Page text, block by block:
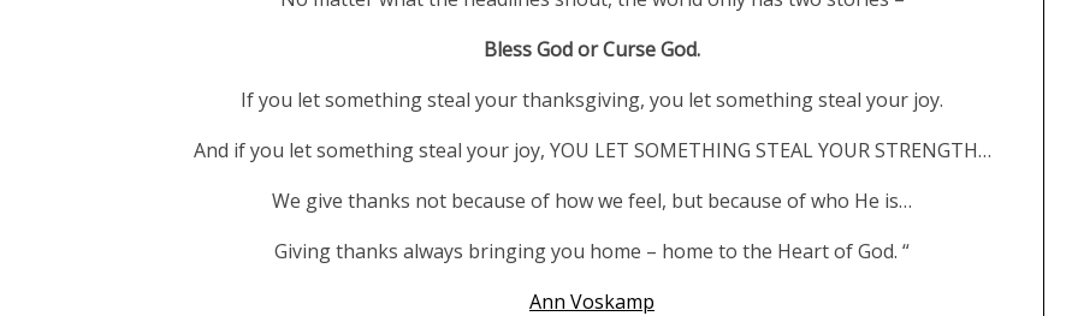
Bless God or Curse God.
If you let something steal your thanksgiving, you let something steal your joy.
And if you let something steal your joy, YOU LET SOMETHING STEAL YOUR STRENGTH…
We give thanks not because of how we feel, but because of who He is…
Giving thanks always bringing you home – home to the Heart of God. “
Ann Voskamp